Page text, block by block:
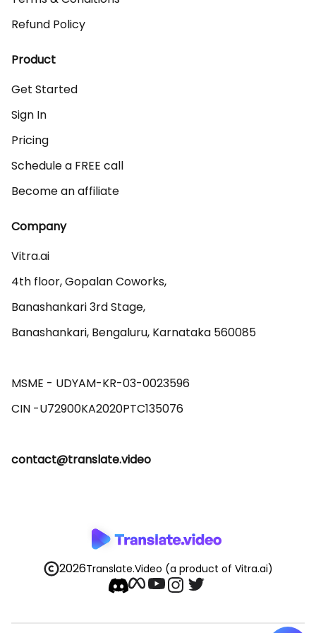
Refund Policy
Product
Get Started
Sign In
Pricing
Schedule a FREE call
Become an affiliate
Company
Vitra.ai
4th floor, Gopalan Coworks,
Banashankari 3rd Stage,
Banashankari, Bengaluru, Karnataka 560085
MSME - UDYAM-KR-03-0023596
contact@translate.video
2026Translate.Video (a product of Vitra.ai)